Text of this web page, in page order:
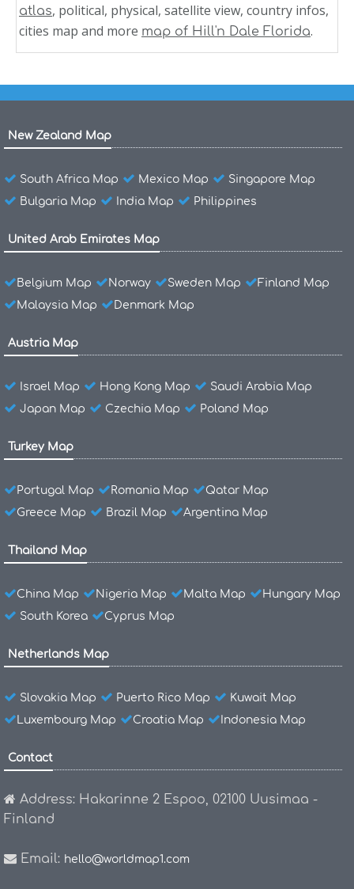
atlas, political, physical, satellite view, country infos,
cities map and more map of Hill'n Dale Florida.
New Zealand Map
South Africa Map Mexico Map
Singapore Map
Bulgaria Map
India Map Philippines
United Arab Emirates Map
Belgium Map Norway Sweden Map
Finland Map
Malaysia Map
Denmark Map
Austria Map
Israel Map Hong Kong Map
Saudi Arabia Map
Japan Map
Czechia Map Poland Map
Turkey Map
Portugal Map Romania Map
Qatar Map
Greece Map
Brazil Map Argentina Map
Thailand Map
China Map Nigeria Map Malta Map
Hungary Map
South Korea
Cyprus Map
Netherlands Map
Slovakia Map Puerto Rico Map
Kuwait Map
Luxembourg Map
Croatia Map Indonesia Map
Contact
Address: Hakarinne 2 Espoo, 02100 Uusimaa -
Finland
Email: hello@worldmap1.com